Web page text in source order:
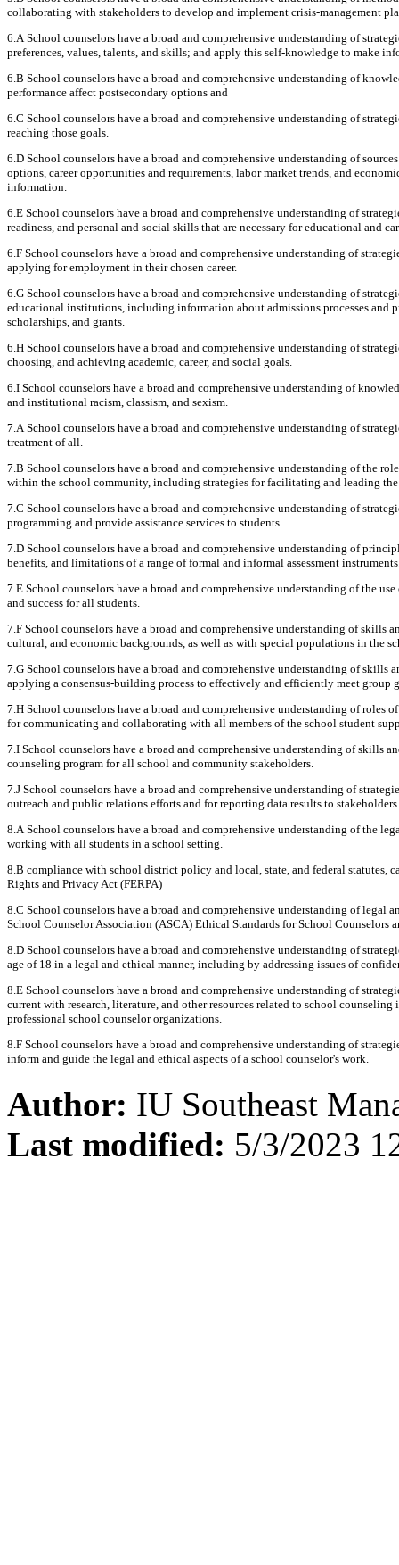
collaborating with stakeholders to develop and implement crisis-management
6.A School counselors have a broad and comprehensive understanding of
preferences, values, talents, and skills; and apply this self-knowledge to make
6.B School counselors have a broad and comprehensive understanding of
performance affect postsecondary options and
6.C School counselors have a broad and comprehensive understanding of
reaching those goals.
6.D School counselors have a broad and comprehensive understanding of
options, career opportunities and requirements, labor market trends, and
information.
6.E School counselors have a broad and comprehensive understanding of
readiness, and personal and social skills that are necessary for educational and
6.F School counselors have a broad and comprehensive understanding of
applying for employment in their chosen career.
6.G School counselors have a broad and comprehensive understanding of
educational institutions, including information about admissions processes and
scholarships, and grants.
6.H School counselors have a broad and comprehensive understanding of
choosing, and achieving academic, career, and social goals.
6.I School counselors have a broad and comprehensive understanding of
and institutional racism, classism, and sexism.
7.A School counselors have a broad and comprehensive understanding of
treatment of all.
7.B School counselors have a broad and comprehensive understanding of the
within the school community, including strategies for facilitating and leading the
7.C School counselors have a broad and comprehensive understanding of
programming and provide assistance services to students.
7.D School counselors have a broad and comprehensive understanding of
benefits, and limitations of a range of formal and informal assessment
7.E School counselors have a broad and comprehensive understanding of the
and success for all students.
7.F School counselors have a broad and comprehensive understanding of
cultural, and economic backgrounds, as well as with special populations in the
7.G School counselors have a broad and comprehensive understanding of
applying a consensus-building process to effectively and efficiently meet group
7.H School counselors have a broad and comprehensive understanding of roles
for communicating and collaborating with all members of the school student
7.I School counselors have a broad and comprehensive understanding of skills
counseling program for all school and community stakeholders.
7.J School counselors have a broad and comprehensive understanding of
outreach and public relations efforts and for reporting data results to stakeholders.
8.A School counselors have a broad and comprehensive understanding of the
working with all students in a school setting.
8.B compliance with school district policy and local, state, and federal statutes,
Rights and Privacy Act (FERPA)
8.C School counselors have a broad and comprehensive understanding of
School Counselor Association (ASCA) Ethical Standards for School Counselors
8.D School counselors have a broad and comprehensive understanding of
age of 18 in a legal and ethical manner, including by addressing issues of
8.E School counselors have a broad and comprehensive understanding of
current with research, literature, and other resources related to school
professional school counselor organizations.
8.F School counselors have a broad and comprehensive understanding of
inform and guide the legal and ethical aspects of a school counselor's work.
Author: IU Southeast
Last modified: 5/3/2023